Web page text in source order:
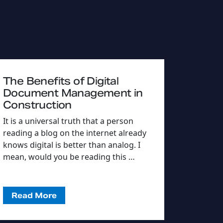
The Benefits of Digital
Document Management in
Construction
It is a universal truth that a person
reading a blog on the internet already
knows digital is better than analog. I
mean, would you be reading this …
Read More